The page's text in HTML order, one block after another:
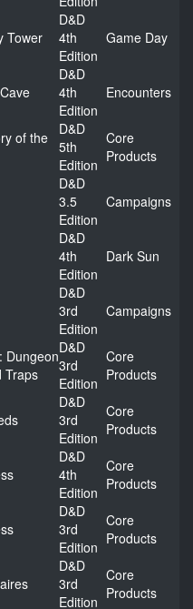
Tower
D&D
4th
Edition
Game Day
D&D
4th
Edition
Encounters
of the
D&D
5th
Edition
Core
Products
D&D
3.5
Edition
Campaigns
D&D
4th
Edition
Dark Sun
D&D
3rd
Edition
Campaigns
Dungeon
Traps
D&D
3rd
Edition
Core
Products
D&D
3rd
Edition
Core
Products
D&D
4th
Edition
Core
Products
D&D
3rd
Edition
Core
Products
D&D
3rd
Edition
Core
Products